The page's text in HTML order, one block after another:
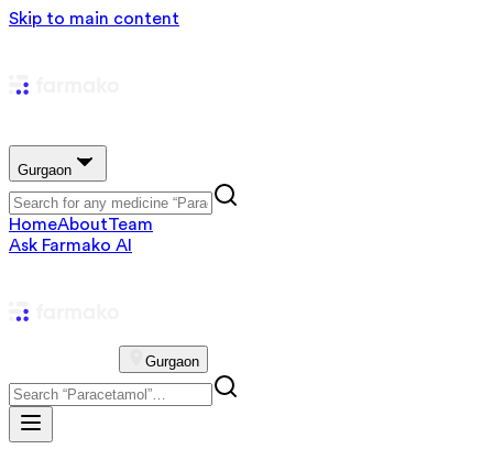
Skip to main content
Gurgaon
HomeAboutTeam
Ask Farmako AI
Gurgaon